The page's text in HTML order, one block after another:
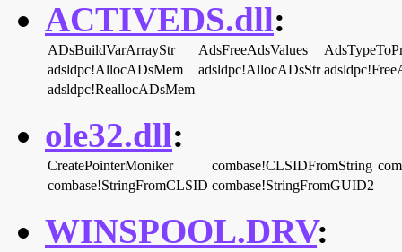
ACTIVEDS.dll:
ADsBuildVarArrayStr AdsFreeAdsValues
adsldpc!AllocADsMem
adsldpc!AllocADsStr
adsldpc!ReallocADsMem
ole32.dll:
CreatePointerMoniker combase!CLSIDFromString
combase!StringFromCLSID combase!StringFromGUID2
WINSPOOL.DRV: